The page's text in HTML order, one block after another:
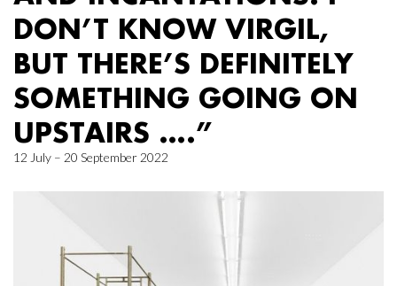
DON’T KNOW VIRGIL,
BUT THERE’S DEFINITELY
SOMETHING GOING ON
UPSTAIRS ….”
12 July – 20 September 2022